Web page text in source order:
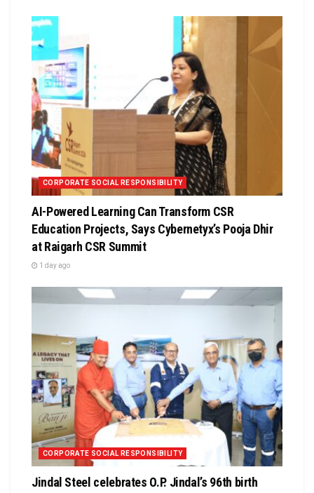
CORPORATE SOCIAL RESPONSIBILITY
AI-Powered Learning Can Transform CSR
Education Projects, Says Cybernetyx’s Pooja Dhir
at Raigarh CSR Summit
1 day ago
CORPORATE SOCIAL RESPONSIBILITY
Jindal Steel celebrates O.P. Jindal’s 96th birth